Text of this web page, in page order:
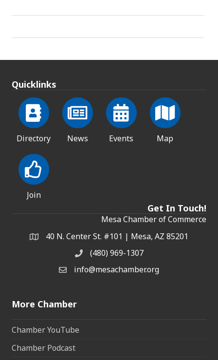
Quicklinks
Directory News Events Map
Join
Get In Touch!
Mesa Chamber of Commerce
Address & Map
40 N. Center St. #101 | Mesa, AZ 85201
Phone(480) 969-1307
Email the Chamber
info@mesachamber.org
More Chamber
Chamber YouTube
Chamber Podcast